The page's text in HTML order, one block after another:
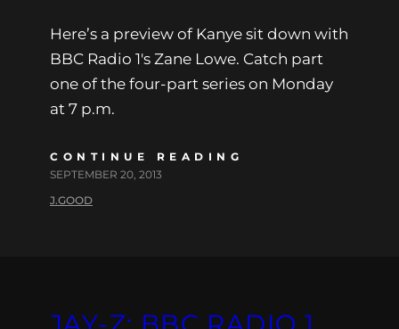
Here’s a preview of Kanye sit down with
BBC Radio 1′s Zane Lowe. Catch part
one of the four-part series on Monday
at 7 p.m.
CONTINUE READING
SEPTEMBER 20, 2013
J.GOOD